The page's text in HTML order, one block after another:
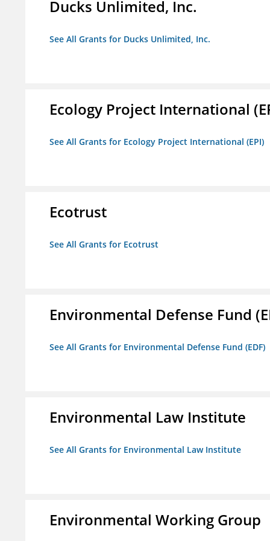
Ducks Unlimited, Inc.
See All Grants for Ducks Unlimited, Inc.
Ecology Project International
See All Grants for Ecology Project International (EPI)
Ecotrust
See All Grants for Ecotrust
Environmental Defense Fund
See All Grants for Environmental Defense Fund (EDF)
Environmental Law Institute
See All Grants for Environmental Law Institute
Environmental Working Group